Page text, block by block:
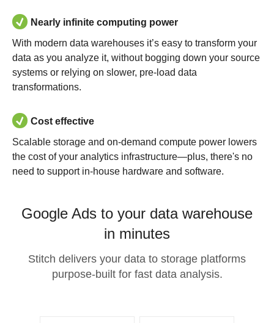
Nearly infinite computing power
With modern data warehouses it’s easy to transform your
data as you analyze it, without bogging down your source
systems or relying on slower, pre-load data
transformations.
Cost effective
Scalable storage and on-demand compute power lowers
the cost of your analytics infrastructure—plus, there's no
need to support in-house hardware and software.
Google Ads to your data warehouse
in minutes
Stitch delivers your data to storage platforms
purpose-built for fast data analysis.